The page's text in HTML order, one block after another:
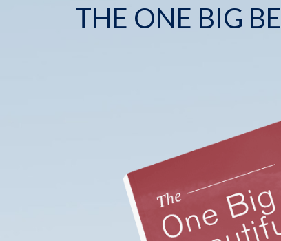
THE ONE BIG